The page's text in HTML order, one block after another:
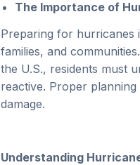
The Importance of
Preparing for hurricanes
families, and
the U.S., residents must
reactive. Proper
damage.
Understanding